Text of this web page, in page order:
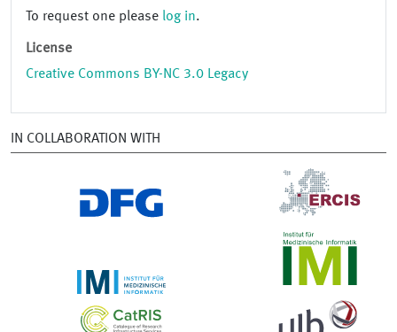
To request one please log in.
License
Creative Commons BY-NC 3.0 Legacy
IN COLLABORATION WITH